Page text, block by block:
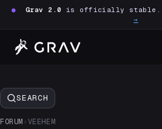
● Grav 2.0 is officially stable.
→
SEARCH
FORUM › VEEHEM